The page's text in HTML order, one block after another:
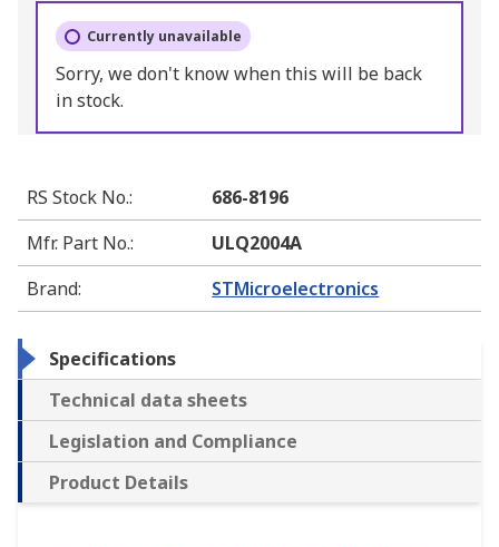
Currently unavailable
Sorry, we don't know when this will be back
in stock.
RS Stock No.:
686-8196
Mfr. Part No.:
ULQ2004A
Brand: STMicroelectronics
Specifications
Technical data sheets
Legislation and Compliance
Product Details